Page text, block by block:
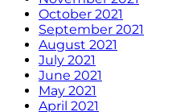
October 2021
September 2021
August 2021
July 2021
June 2021
May 2021
April 2021